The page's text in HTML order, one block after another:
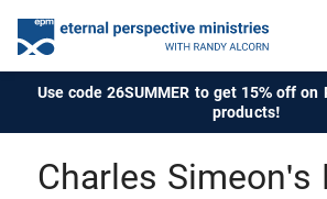
Use code 26SUMMER to get 15% off on
products!
Charles Simeon's